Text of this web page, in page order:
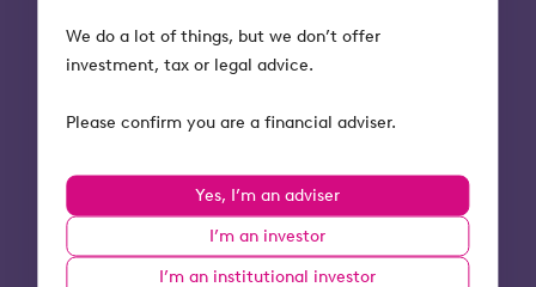
We do a lot of things, but we don’t offer
investment, tax or legal advice.
Please confirm you are a financial adviser.
Yes, I’m an adviser
I’m an investor
I’m an institutional investor
Haven’t made a will? Your adviser will be able
automatically pulling in the key details they
Got kids? Your adviser will be able to open up
a Junior ISA account via their mobile app —
and keep an eye on their money, too, so they
can better plan between generations.